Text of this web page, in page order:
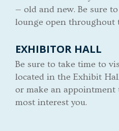
— old and new. Be sure
lounge open throughout
EXHIBITOR HALL
Be sure to take time to
located in the Exhibit
or make an
most interest you.